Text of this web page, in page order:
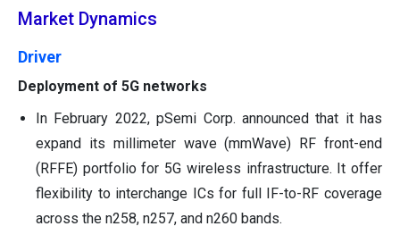
Market Dynamics
Driver
Deployment of 5G networks
In February 2022, pSemi Corp. announced that it has
expand its millimeter wave (mmWave) RF front-end
(RFFE) portfolio for 5G wireless infrastructure. It offer
flexibility to interchange ICs for full IF-to-RF coverage
across the n258, n257, and n260 bands.